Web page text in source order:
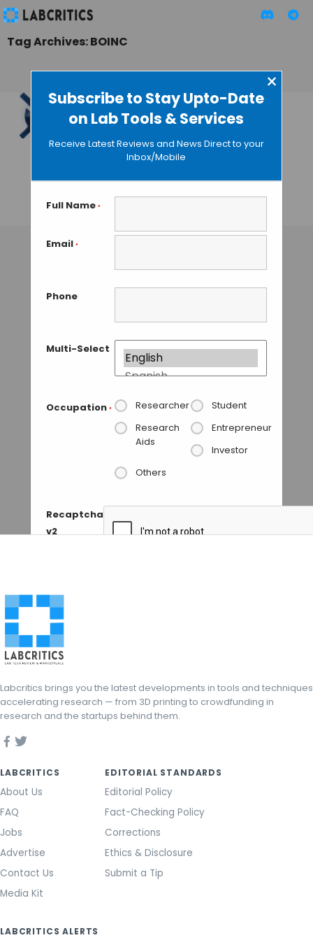
Subscribe to Stay Upto-Date
on Lab Tools & Services
×
Receive Latest Reviews and News Direct to your
Inbox/Mobile
Full Name *
Email *
Phone
Multi-Select
Occupation * Researcher
Student
Research
Aids
Entrepreneur
Investor
Others
Recaptcha
v2
Tag Archives: BOINC
Own an Android
Device? You can be
a Part of
Groundbreaking
Research
Labcritics brings you the latest developments in tools and techniques
accelerating research — from 3D printing to crowdfunding in
research and the startups behind them.
LABCRITICS
About Us
FAQ
Jobs
Advertise
Contact Us
Media Kit
EDITORIAL STANDARDS
Editorial Policy
Fact-Checking Policy
Corrections
Ethics & Disclosure
Submit a Tip
LABCRITICS ALERTS